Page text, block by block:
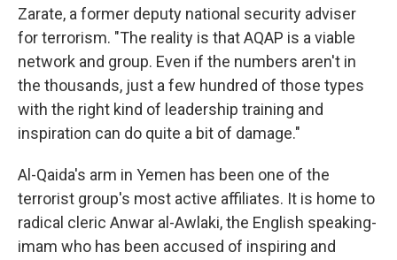
Zarate, a former deputy national security adviser
for terrorism. "The reality is that AQAP is a viable
network and group. Even if the numbers aren't in
the thousands, just a few hundred of those types
with the right kind of leadership training and
inspiration can do quite a bit of damage."
Al-Qaida's arm in Yemen has been one of the
terrorist group's most active affiliates. It is home to
radical cleric Anwar al-Awlaki, the English speaking-
imam who has been accused of inspiring and